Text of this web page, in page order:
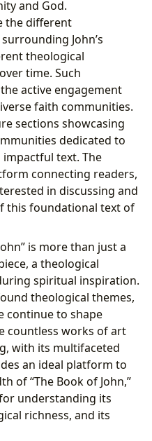
and God.
the different
John’s
theological
time. Such
active engagement
faith communities.
sections showcasing
dedicated to
text. The
connecting readers,
in discussing and
this foundational text of
is more than just a
a theological
spiritual inspiration.
theological themes,
continue to shape
countless works of art
with its multifaceted
an ideal platform to
of “The Book of John,”
understanding its
richness, and its